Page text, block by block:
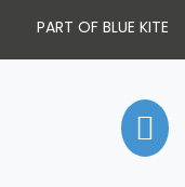
PART OF BLUE KITE